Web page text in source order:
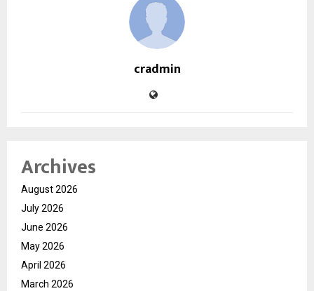
cradmin
Archives
August 2026
July 2026
June 2026
May 2026
April 2026
March 2026